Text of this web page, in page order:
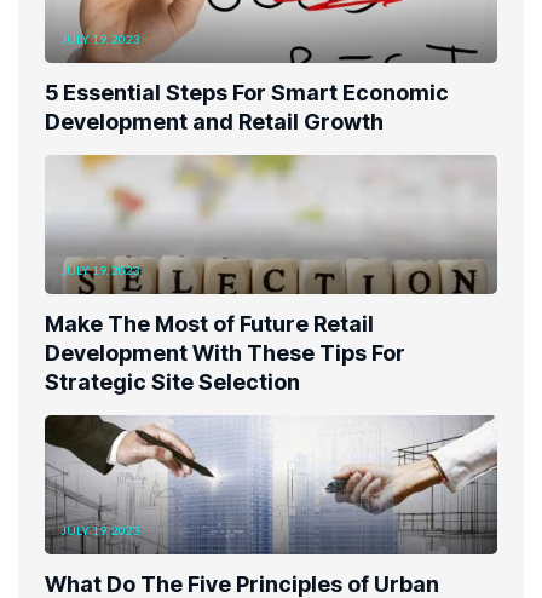
JULY 19, 2023
5 Essential Steps For Smart Economic
Development and Retail Growth
JULY 19, 2023
Make The Most of Future Retail
Development With These Tips For
Strategic Site Selection
JULY 19, 2023
What Do The Five Principles of Urban